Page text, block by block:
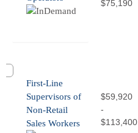
$75,190
First-Line
Supervisors of
Non-Retail
Sales Workers
$59,920
-
$113,400